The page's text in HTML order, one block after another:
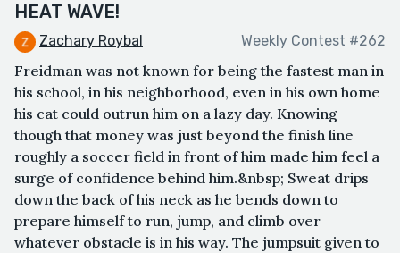
HEAT WAVE!
Zachary Roybal Weekly Contest #262
Freidman was not known for being the fastest man in
his school, in his neighborhood, even in his own home
his cat could outrun him on a lazy day. Knowing
though that money was just beyond the finish line
roughly a soccer field in front of him made him feel a
surge of confidence behind him.&nbsp; Sweat drips
down the back of his neck as he bends down to
prepare himself to run, jump, and climb over
whatever obstacle is in his way. The jumpsuit given to